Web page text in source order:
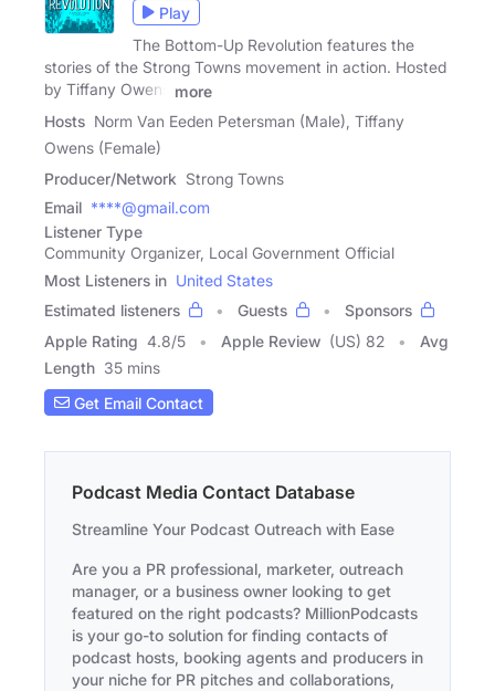
Play
The Bottom-Up Revolution features the
stories of the Strong Towns movement in action. Hosted
by Tiffany Owens
more
Hosts Norm Van Eeden Petersman (Male), Tiffany
Owens (Female)
Producer/Network Strong Towns
Email ****@gmail.com
Listener Type
Community Organizer, Local Government Official
Most Listeners in United States
Estimated listeners
Guests
Sponsors
Apple Rating 4.8/5 Apple Review (US) 82
Avg
Length 35 mins
Get Email Contact
Podcast Media Contact Database
Streamline Your Podcast Outreach with Ease
Are you a PR professional, marketer, outreach
manager, or a business owner looking to get
featured on the right podcasts? MillionPodcasts
is your go-to solution for finding contacts of
podcast hosts, booking agents and producers in
your niche for PR pitches and collaborations,